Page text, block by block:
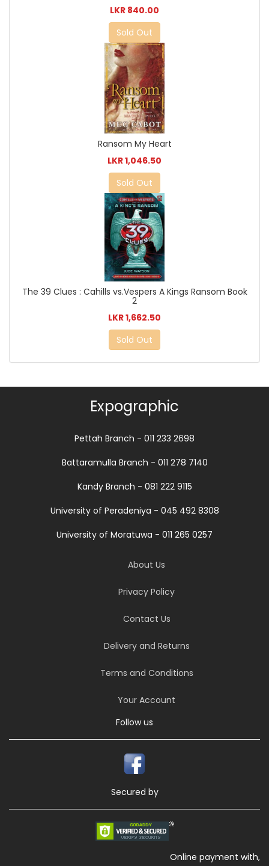
LKR 840.00
Sold Out
Ransom My Heart
LKR 1,046.50
Sold Out
The 39 Clues : Cahills vs.Vespers A Kings Ransom Book
2
LKR 1,662.50
Sold Out
Expographic
Pettah Branch - 011 233 2698
Battaramulla Branch - 011 278 7140
Kandy Branch - 081 222 9115
University of Peradeniya - 045 492 8308
University of Moratuwa - 011 265 0257
About Us
Privacy Policy
Contact Us
Delivery and Returns
Terms and Conditions
Your Account
Follow us
Secured by
Online payment with,